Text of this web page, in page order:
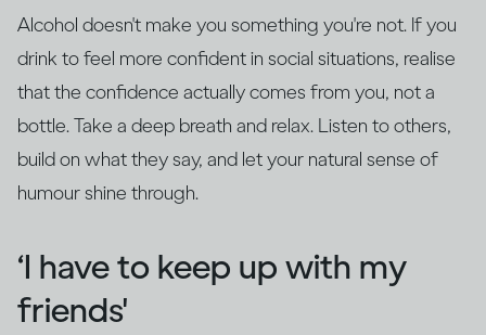
Alcohol doesn't make you something you're not. If you
drink to feel more confident in social situations, realise
that the confidence actually comes from you, not a
bottle. Take a deep breath and relax. Listen to others,
build on what they say, and let your natural sense of
humour shine through.
‘I have to keep up with my
friends'